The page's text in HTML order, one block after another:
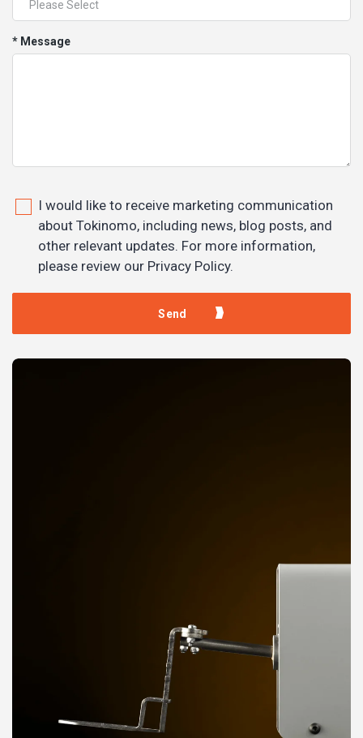
* Message
I would like to receive marketing communication
about Tokinomo, including news, blog posts, and
other relevant updates. For more information,
please review our Privacy Policy.